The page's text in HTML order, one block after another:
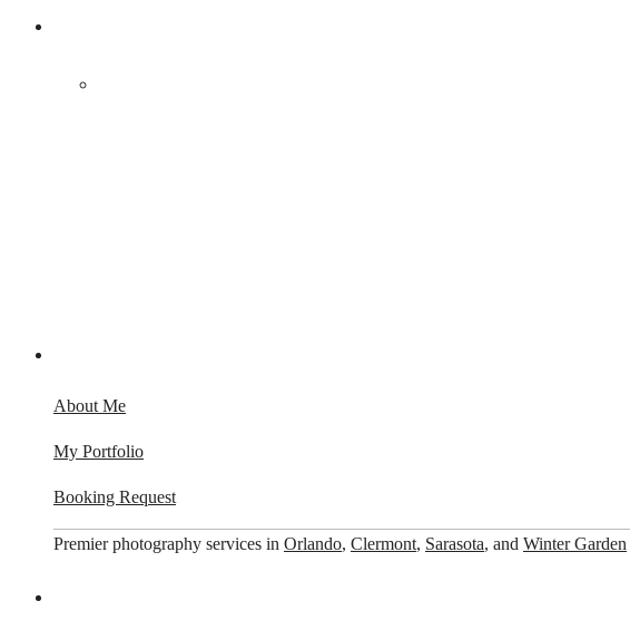
About Me
My Portfolio
Booking Request
Premier photography services in Orlando, Clermont, Sarasota, and Winter Garden